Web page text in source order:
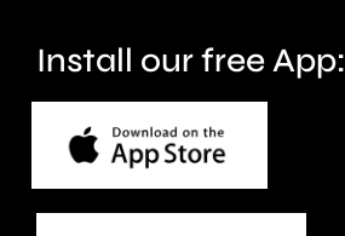
Install our free App: